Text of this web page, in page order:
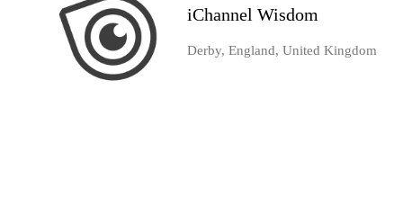
iChannel Wisdom
Derby, England, United Kingdom